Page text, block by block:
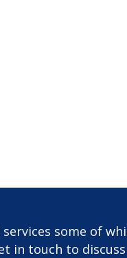
some of
in touch to